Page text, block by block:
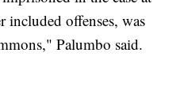
included offenses, was
Palumbo said.